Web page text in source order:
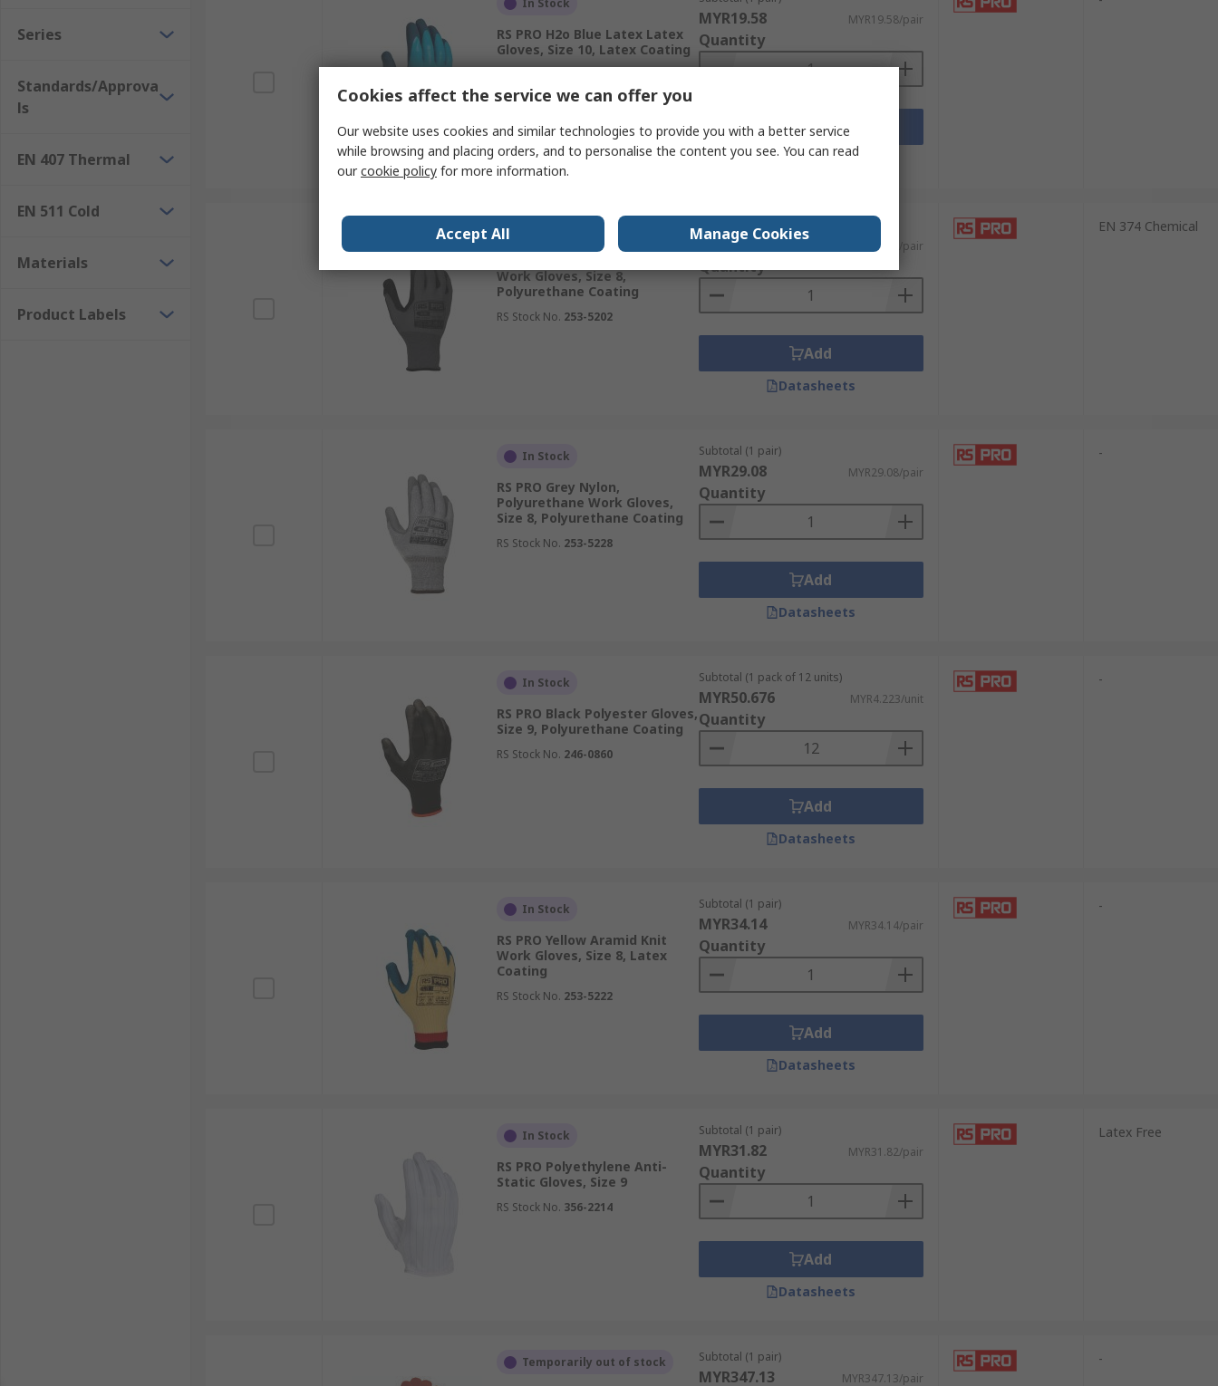
Series
Standards/Approva
ls
EN 407 Thermal
EN 511 Cold
Materials
Product Labels
In Stock
RS PRO H2o Blue Latex Latex
Gloves, Size 10, Latex Coating
MYR19.58 MYR19.58/pair
Quantity
Add
Datasheets
Work Gloves, Size 8,
Polyurethane Coating
RS Stock No. 253-5202
MYR18.44 MYR18.44/pair
Quantity
Add
Datasheets
EN 374 Chemical
In Stock
RS PRO Grey Nylon,
Polyurethane Work Gloves,
Size 8, Polyurethane Coating
RS Stock No. 253-5228
Subtotal (1 pair)
MYR29.08 MYR29.08/pair
Quantity
Add
Datasheets
-
In Stock
RS PRO Black Polyester Gloves,
Size 9, Polyurethane Coating
RS Stock No. 246-0860
Subtotal (1 pack of 12 units)
MYR50.676 MYR4.223/unit
Quantity
Add
Datasheets
-
In Stock
RS PRO Yellow Aramid Knit
Work Gloves, Size 8, Latex
Coating
RS Stock No. 253-5222
Subtotal (1 pair)
MYR34.14 MYR34.14/pair
Quantity
Add
Datasheets
-
In Stock
RS PRO Polyethylene Anti-
Static Gloves, Size 9
RS Stock No. 356-2214
Subtotal (1 pair)
MYR31.82 MYR31.82/pair
Quantity
Add
Datasheets
Latex Free
Temporarily out of stock Subtotal (1 pair)
MYR347.13 MYR347.13/pair
-
Cookies affect the service we can offer you
Our website uses cookies and similar technologies to provide you with a better service
while browsing and placing orders, and to personalise the content you see. You can read
ourcookie policy for more information.
Accept All Manage Cookies